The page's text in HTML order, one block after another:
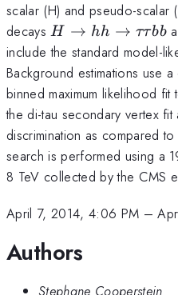
scalar (H) and pseudo-scalar
decaysH\rightarrow
hh
\rightarrow
\tau\tau bb
H → hh → ττbb
include the standard model-
Background estimations use
binned maximum likelihood
the di-tau secondary vertex fit
discrimination as compared
search is performed using a
8 TeV collected by the CMS
April 7, 2014, 4:06 PM –
Authors